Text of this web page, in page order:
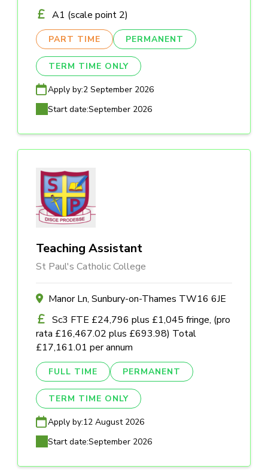
A1 (scale point 2)
PART TIME PERMANENT
TERM TIME ONLY
Apply by:2 September 2026
Start date:September 2026
Teaching Assistant
St Paul's Catholic College
Manor Ln, Sunbury-on-Thames TW16 6JE
Sc3 FTE £24,796 plus £1,045 fringe, (pro
rata £16,467.02 plus £693.98) Total
£17,161.01 per annum
FULL TIME PERMANENT
TERM TIME ONLY
Apply by:12 August 2026
Start date:September 2026